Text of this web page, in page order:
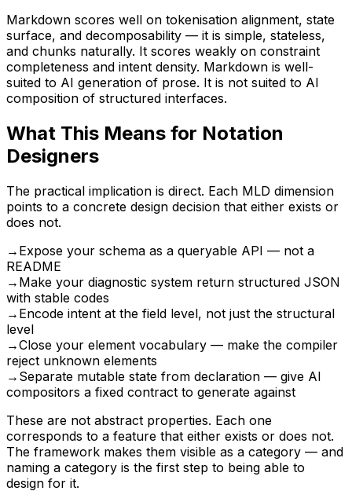
Markdown scores well on tokenisation alignment, state
surface, and decomposability — it is simple, stateless,
and chunks naturally. It scores weakly on constraint
completeness and intent density. Markdown is well-
suited to AI generation of prose. It is not suited to AI
composition of structured interfaces.
What This Means for Notation
Designers
The practical implication is direct. Each MLD dimension
points to a concrete design decision that either exists or
does not.
→ Expose your schema as a queryable API — not a
README
→ Make your diagnostic system return structured JSON
with stable codes
→ Encode intent at the field level, not just the structural
level
→Close your element vocabulary — make the compiler
reject unknown elements
→ Separate mutable state from declaration — give AI
compositors a fixed contract to generate against
These are not abstract properties. Each one
corresponds to a feature that either exists or does not.
The framework makes them visible as a category — and
naming a category is the first step to being able to
design for it.